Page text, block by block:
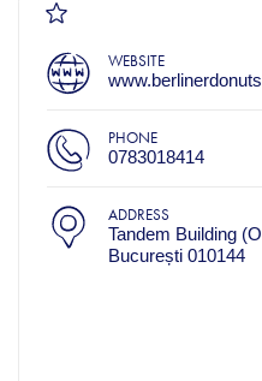
WEBSITE
PHONE
0783018414
ADDRESS
Tandem Building
București 010144